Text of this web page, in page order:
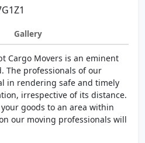
Gallery
Cargo Movers is an eminent
The professionals of our
in rendering safe and timely
irrespective of its distance.
goods to an area within
our moving professionals will